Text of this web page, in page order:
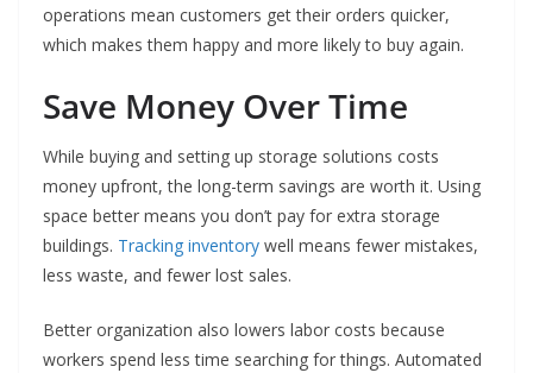
operations mean customers get their orders quicker,
which makes them happy and more likely to buy again.
Save Money Over Time
While buying and setting up storage solutions costs
money upfront, the long-term savings are worth it. Using
space better means you don’t pay for extra storage
buildings. Tracking inventory well means fewer mistakes,
less waste, and fewer lost sales.
Better organization also lowers labor costs because
workers spend less time searching for things. Automated